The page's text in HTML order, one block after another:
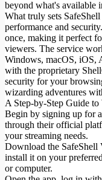
beyond what's available
What truly sets
performance and
once, making it perfect
viewers. The service
Windows, macOS, iOS,
with the proprietary
security for your
wizarding adventures
A Step-by-Step Guide
Begin by signing up for
through their official
your streaming needs.
Download the
install it on your
or computer.